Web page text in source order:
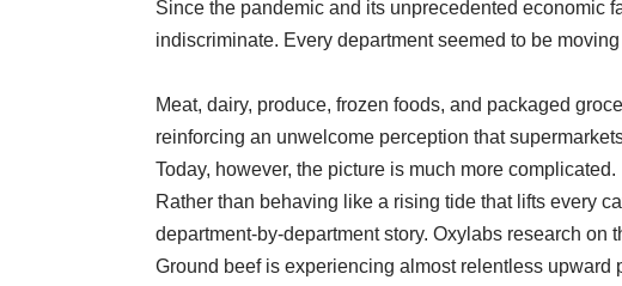
Since the pandemic and its unprecedented economic
indiscriminate. Every department seemed to be
Meat, dairy, produce, frozen foods, and packaged
reinforcing an unwelcome perception that
Today, however, the picture is much more complicated.
Rather than behaving like a rising tide that lifts every
department-by-department story. Oxylabs research on
Ground beef is experiencing almost relentless upward